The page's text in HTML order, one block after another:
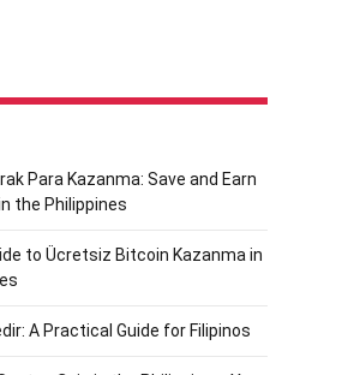
Para Kazanma: Save and Earn
the Philippines
to Ücretsiz Bitcoin Kazanma in
A Practical Guide for Filipinos